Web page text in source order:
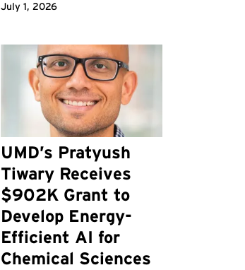
July 1, 2026
UMD’s Pratyush
Tiwary Receives
$902K Grant to
Develop Energy-
Efficient AI for
Chemical Sciences